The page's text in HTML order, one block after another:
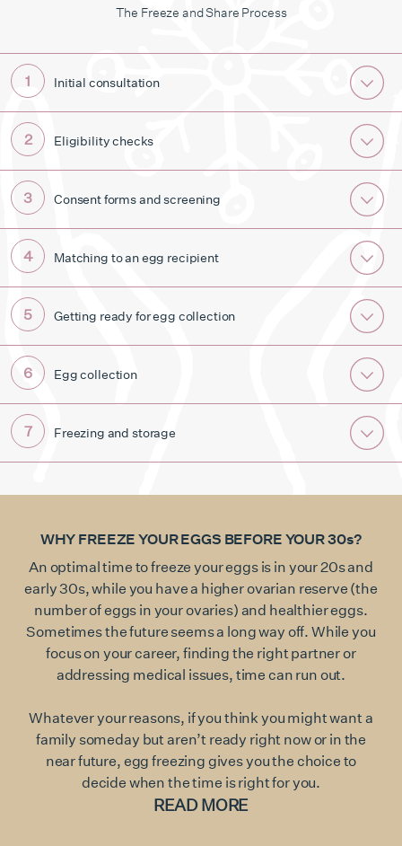
The Freeze and Share Process
Initial consultation
Eligibility checks
Consent forms and screening
Matching to an egg recipient
Getting ready for egg collection
Egg collection
Freezing and storage
WHY FREEZE YOUR EGGS BEFORE YOUR 30s?
An optimal time to freeze your eggs is in your 20s and
early 30s, while you have a higher ovarian reserve (the
number of eggs in your ovaries) and healthier eggs.
Sometimes the future seems a long way off. While you
focus on your career, finding the right partner or
addressing medical issues, time can run out.
Whatever your reasons, if you think you might want a
family someday but aren’t ready right now or in the
near future, egg freezing gives you the choice to
decide when the time is right for you.
READ MORE